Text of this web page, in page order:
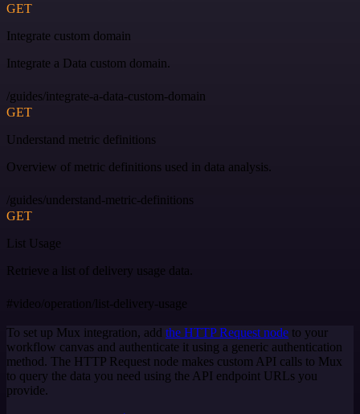
GET
Integrate custom domain
Integrate a Data custom domain.
/guides/integrate-a-data-custom-domain
GET
Understand metric definitions
Overview of metric definitions used in data analysis.
/guides/understand-metric-definitions
GET
List Usage
Retrieve a list of delivery usage data.
#video/operation/list-delivery-usage
To set up Mux integration, add the HTTP Request node to your
workflow canvas and authenticate it using a generic authentication
method. The HTTP Request node makes custom API calls to Mux
to query the data you need using the API endpoint URLs you
provide.